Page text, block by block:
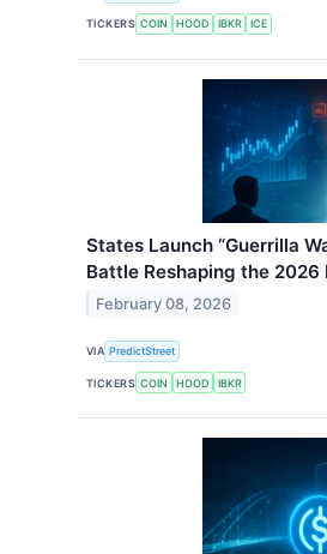
TICKERS COIN HOOD IBKR ICE
States Launch “Guerrilla
Battle Reshaping the
February 08, 2026
VIA PredictStreet
TICKERS COIN HOOD IBKR